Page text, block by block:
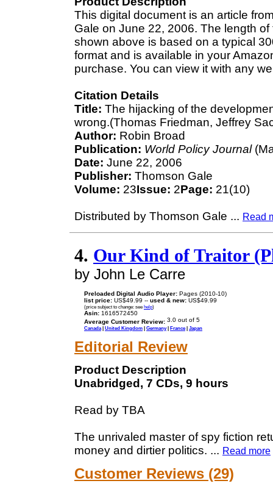
This digital document is an article
Gale on June 22, 2006. The length
shown above is based on a typical
format and is available in your
purchase. You can view it with any
Citation Details
Title: The hijacking of the
wrong.(Thomas Friedman, Jeffrey
Author: Robin Broad
Publication: World Policy Journal
Date: June 22, 2006
Publisher: Thomson Gale
Volume: 23Issue: 2Page: 21(10)
Distributed by Thomson Gale ... Read
4. Our Kind of Traitor
by John Le Carre
Preloaded Digital Audio Player: Pages (2010-10)
list price: US$49.99 -- used & new: US$49.99
(price subject to change: see help)
Asin: 1616572450
Average Customer Review:
Canada | United Kingdom | Germany| France| Japan
Editorial Review
Product Description
Unabridged, 7 CDs, 9 hours
Read by TBA
The unrivaled master of spy fiction
money and dirtier politics. ... Read more
Customer Reviews (29)